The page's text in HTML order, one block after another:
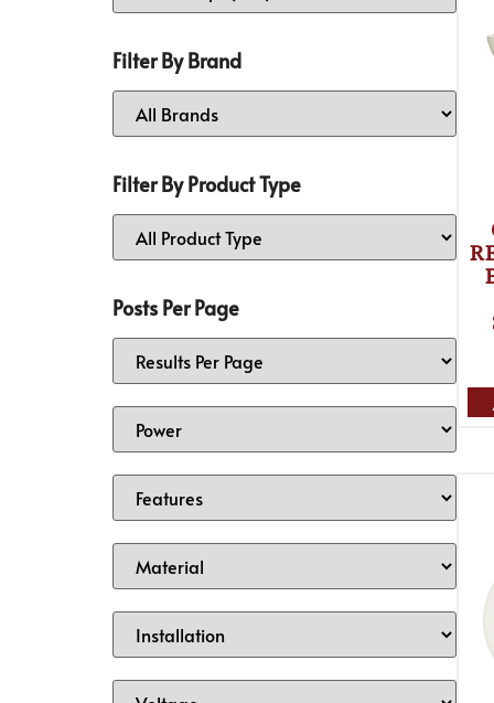
Filter By Brand
Filter By Product Type
Posts Per Page